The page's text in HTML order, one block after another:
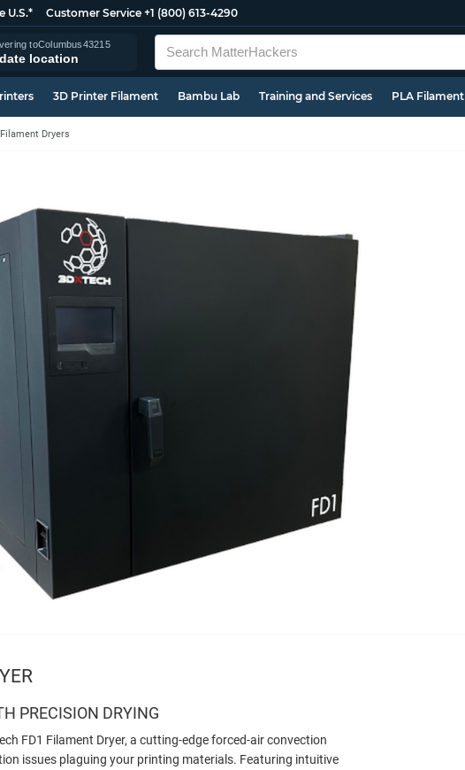
U.S.* Customer Service +1 (800) 613-4290
toColumbus43215
location
3D Printer Filament Bambu Lab Training and Services PLA Filament
Filament Dryers
PRECISION DRYING
FD1 Filament Dryer, a cutting-edge forced-air convection
issues plaguing your printing materials. Featuring intuitive